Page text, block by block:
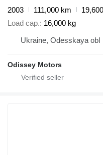
2003
111,000 km
Load cap. 16,000 kg
Ukraine, Odesskaya obl
Odissey Motors